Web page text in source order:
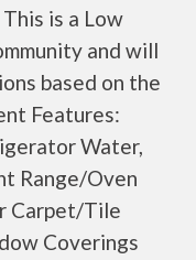
is a Low
and will
based on the
Features:
Water,
Range/Oven
Carpet/Tile
Coverings